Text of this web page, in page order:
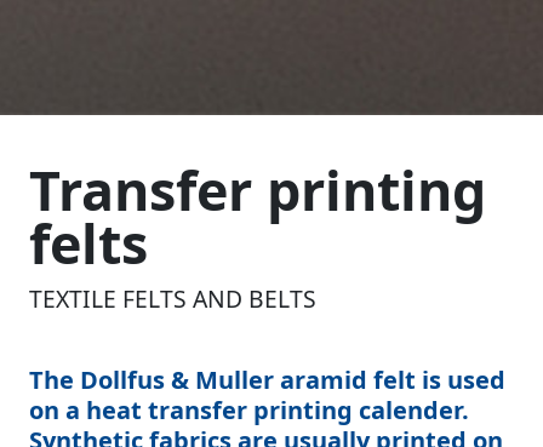
Transfer printing
felts
TEXTILE FELTS AND BELTS
The Dollfus & Muller aramid felt is used
on a heat transfer printing calender.